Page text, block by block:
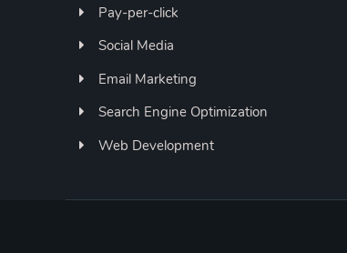
Pay-per-click
Social Media
Email Marketing
Search Engine Optimization
Web Development